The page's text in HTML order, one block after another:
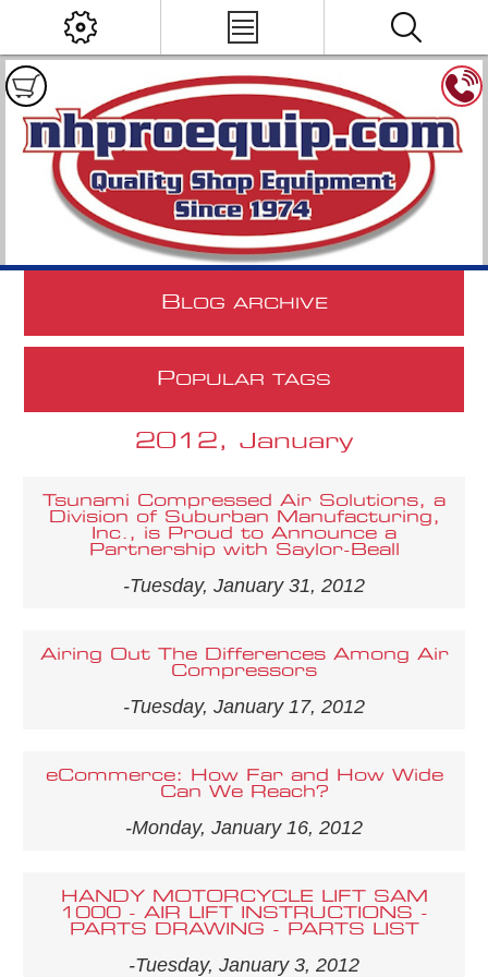
B LOG ARCHIVE
POPULAR TAGS
2012, January
Tsunami Compressed Air Solutions, a
Division of Suburban Manufacturing,
Inc., is Proud to Announce a
Partnership with Saylor-Beall
-Tuesday, January 31, 2012
Airing Out The Differences Among Air
Compressors
-Tuesday, January 17, 2012
eCommerce: How Far and How Wide
Can We Reach?
-Monday, January 16, 2012
HANDY MOTORCYCLE LIFT SAM
1000 - AIR LIFT INSTRUCTIONS -
PARTS DRAWING - PARTS LIST
-Tuesday, January 3, 2012